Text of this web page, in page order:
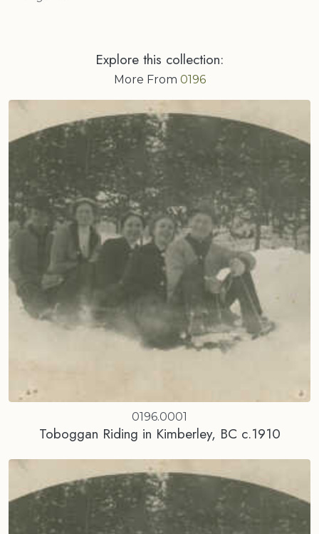
Explore this collection:
More From 0196
0196.0001
Toboggan Riding in Kimberley, BC c.1910